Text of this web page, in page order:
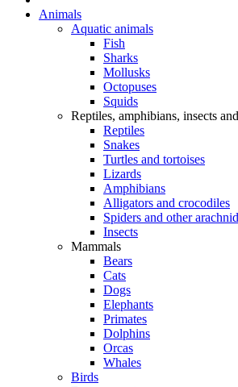
Animals
Aquatic animals
Fish
Sharks
Mollusks
Octopuses
Squids
Reptiles, amphibians, insects
Reptiles
Snakes
Turtles and tortoises
Lizards
Amphibians
Alligators and crocodiles
Spiders and other
Insects
Mammals
Bears
Cats
Dogs
Elephants
Primates
Dolphins
Orcas
Whales
Birds